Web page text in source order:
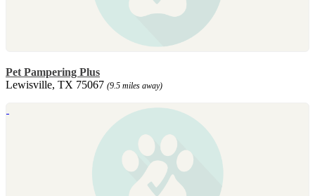
Pet Pampering Plus
Lewisville, TX 75067 (9.5 miles away)